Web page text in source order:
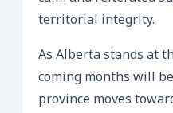
territorial integrity.
As Alberta stands at
coming months will
province moves